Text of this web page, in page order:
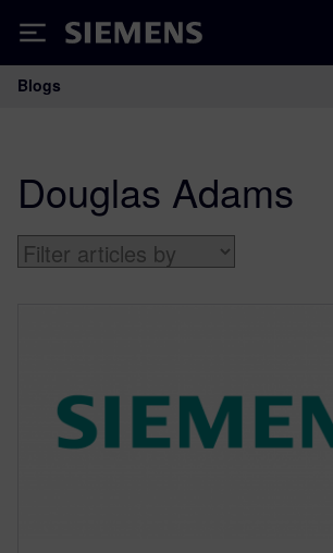
Siemens
Main Navigation
Blogs
Douglas Adams